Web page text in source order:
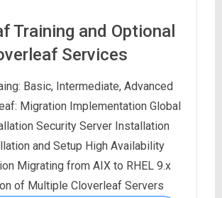
Training and Optional
Services
Basic, Intermediate, Advanced
Migration Implementation Global
Security Server Installation
and Setup High Availability
Migrating from AIX to RHEL 9.x
of Multiple Cloverleaf Servers